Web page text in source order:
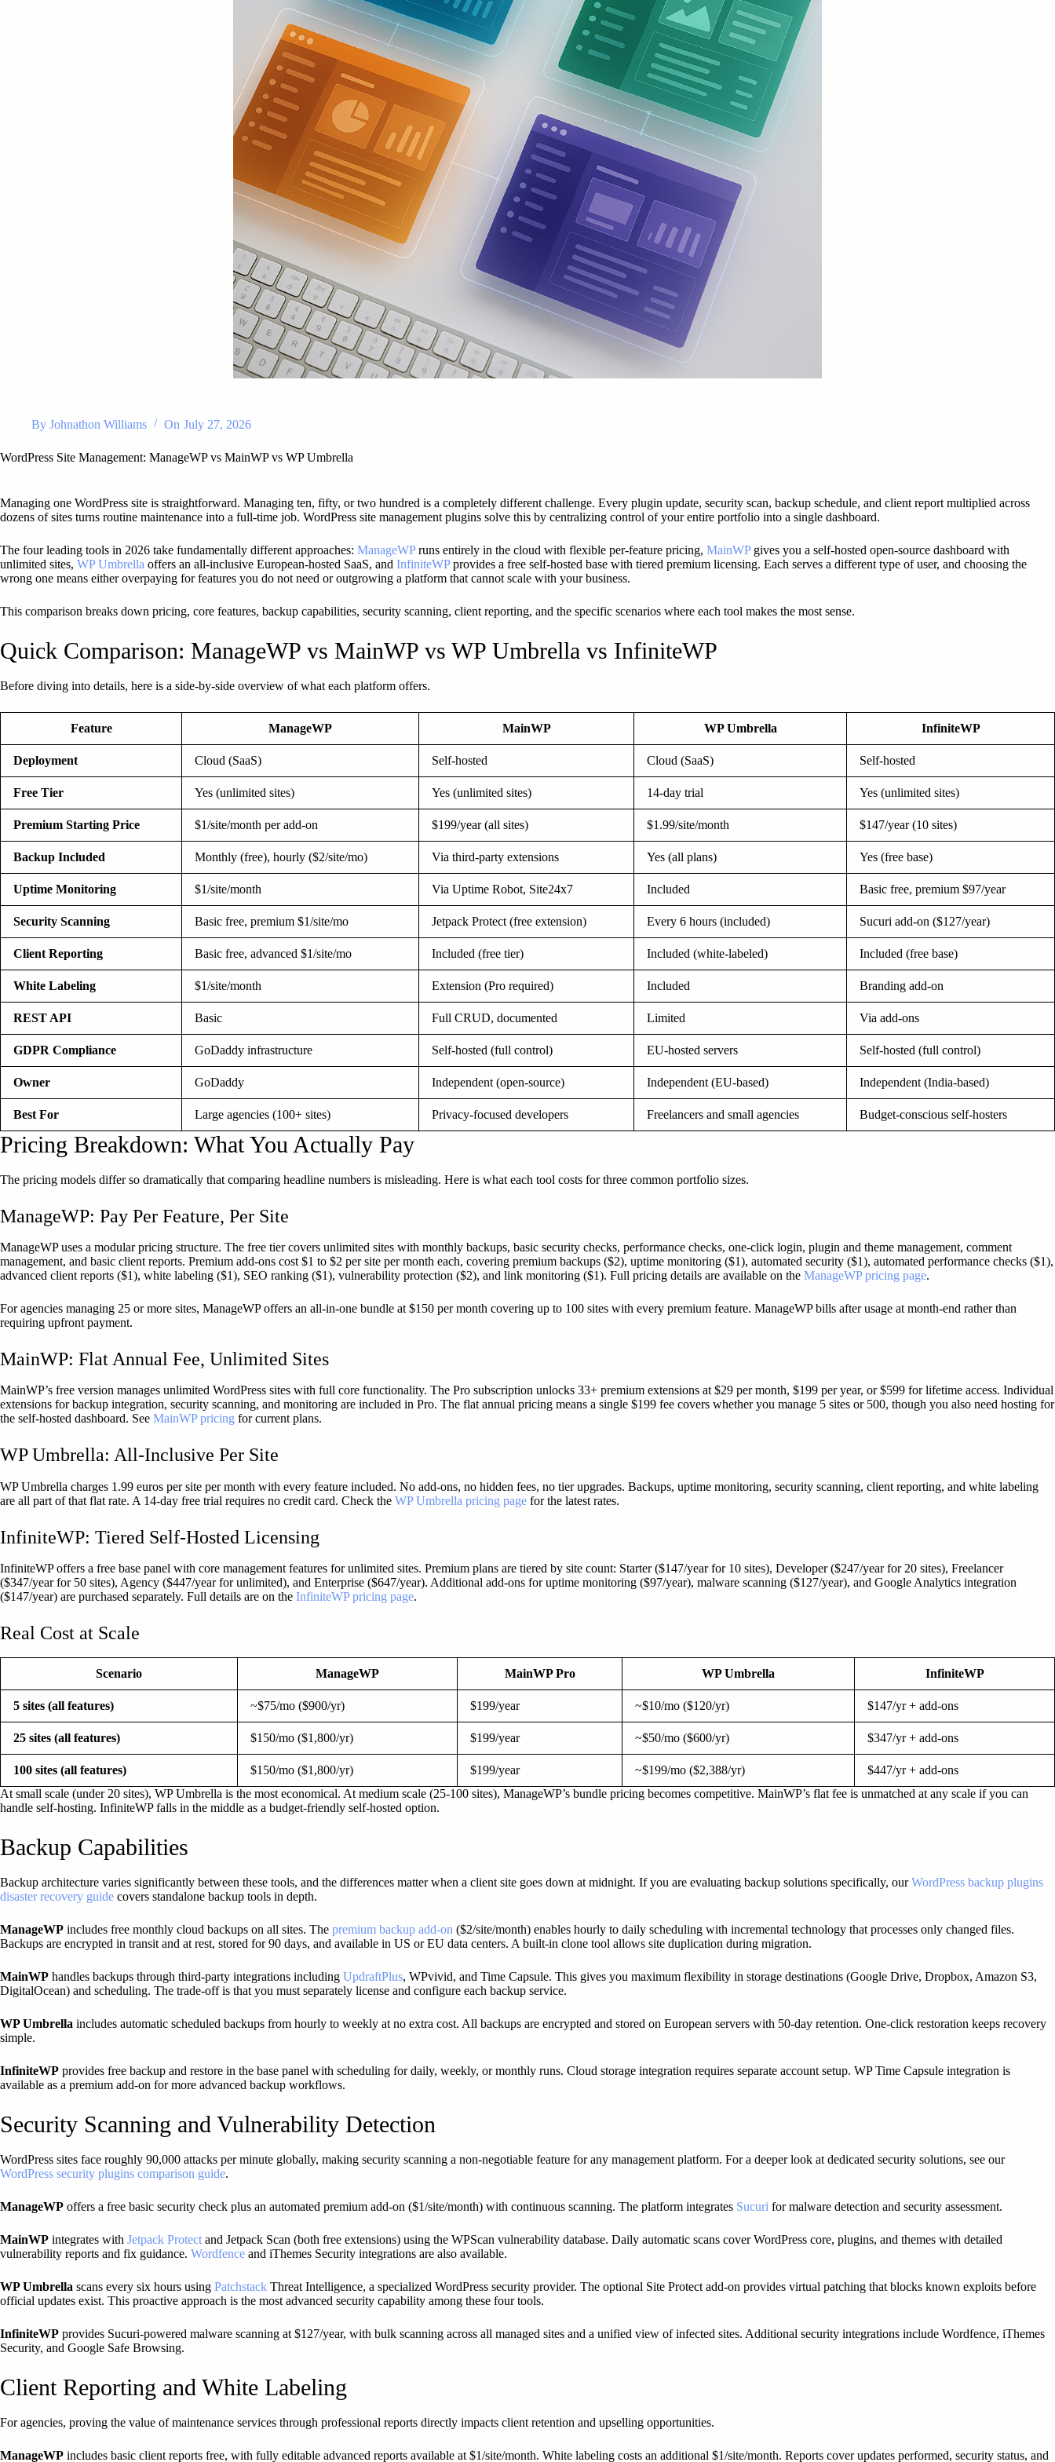
By Johnathon Williams On July 27, 2026
WordPress Site Management: ManageWP vs MainWP vs WP Umbrella
Managing one WordPress site is straightforward. Managing ten, fifty, or two hundred is a completely different challenge. Every plugin update, security scan, backup schedule, and client report multiplied across
dozens of sites turns routine maintenance into a full-time job. WordPress site management plugins solve this by centralizing control of your entire portfolio into a single dashboard.
The four leading tools in 2026 take fundamentally different approaches: ManageWPruns entirely in the cloud with flexible per-feature pricing, MainWPgives you a self-hosted open-source dashboard with
unlimited sites, WP Umbrella offers an all-inclusive European-hosted SaaS, and InfiniteWPprovides a free self-hosted base with tiered premium licensing. Each serves a different type of user, and choosing the
wrong one means either overpaying for features you do not need or outgrowing a platform that cannot scale with your business.
This comparison breaks down pricing, core features, backup capabilities, security scanning, client reporting, and the specific scenarios where each tool makes the most sense.
Quick Comparison: ManageWP vs MainWP vs WP Umbrella vs InfiniteWP
Before diving into details, here is a side-by-side overview of what each platform offers.
Feature ManageWP MainWP WP Umbrella InfiniteWP
Deployment Cloud (SaaS) Self-hosted Cloud (SaaS) Self-hosted
Free Tier Yes (unlimited sites) Yes (unlimited sites) 14-day trial Yes (unlimited sites)
Premium Starting Price $1/site/month per add-on $199/year (all sites) $1.99/site/month $147/year (10 sites)
Backup Included Monthly (free), hourly ($2/site/mo) Via third-party extensions Yes (all plans) Yes (free base)
Uptime Monitoring $1/site/month Via Uptime Robot, Site24x7 Included Basic free, premium $97/year
Security Scanning Basic free, premium $1/site/mo Jetpack Protect (free extension) Every 6 hours (included) Sucuri add-on ($127/year)
Client Reporting Basic free, advanced $1/site/mo Included (free tier) Included (white-labeled) Included (free base)
White Labeling $1/site/month Extension (Pro required) Included Branding add-on
REST API Basic Full CRUD, documented Limited Via add-ons
GDPR Compliance GoDaddy infrastructure Self-hosted (full control) EU-hosted servers Self-hosted (full control)
Owner GoDaddy Independent (open-source) Independent (EU-based) Independent (India-based)
Best For Large agencies (100+ sites) Privacy-focused developers Freelancers and small agencies Budget-conscious self-hosters
Pricing Breakdown: What You Actually Pay
The pricing models differ so dramatically that comparing headline numbers is misleading. Here is what each tool costs for three common portfolio sizes.
ManageWP: Pay Per Feature, Per Site
ManageWP uses a modular pricing structure. The free tier covers unlimited sites with monthly backups, basic security checks, performance checks, one-click login, plugin and theme management, comment
management, and basic client reports. Premium add-ons cost $1 to $2 per site per month each, covering premium backups ($2), uptime monitoring ($1), automated security ($1), automated performance checks ($1),
advanced client reports ($1), white labeling ($1), SEO ranking ($1), vulnerability protection ($2), and link monitoring ($1). Full pricing details are available on the ManageWP pricing page.
For agencies managing 25 or more sites, ManageWP offers an all-in-one bundle at $150 per month covering up to 100 sites with every premium feature. ManageWP bills after usage at month-end rather than
requiring upfront payment.
MainWP: Flat Annual Fee, Unlimited Sites
MainWP’s free version manages unlimited WordPress sites with full core functionality. The Pro subscription unlocks 33+ premium extensions at $29 per month, $199 per year, or $599 for lifetime access. Individual
extensions for backup integration, security scanning, and monitoring are included in Pro. The flat annual pricing means a single $199 fee covers whether you manage 5 sites or 500, though you also need hosting for
the self-hosted dashboard. See MainWP pricing for current plans.
WP Umbrella: All-Inclusive Per Site
WP Umbrella charges 1.99 euros per site per month with every feature included. No add-ons, no hidden fees, no tier upgrades. Backups, uptime monitoring, security scanning, client reporting, and white labeling
are all part of that flat rate. A 14-day free trial requires no credit card. Check the WP Umbrella pricing page for the latest rates.
InfiniteWP: Tiered Self-Hosted Licensing
InfiniteWP offers a free base panel with core management features for unlimited sites. Premium plans are tiered by site count: Starter ($147/year for 10 sites), Developer ($247/year for 20 sites), Freelancer
($347/year for 50 sites), Agency ($447/year for unlimited), and Enterprise ($647/year). Additional add-ons for uptime monitoring ($97/year), malware scanning ($127/year), and Google Analytics integration
($147/year) are purchased separately. Full details are on the InfiniteWP pricing page.
Real Cost at Scale
Scenario ManageWP MainWP Pro WP Umbrella InfiniteWP
5 sites (all features) ~$75/mo ($900/yr) $199/year ~$10/mo ($120/yr) $147/yr + add-ons
25 sites (all features) $150/mo ($1,800/yr) $199/year ~$50/mo ($600/yr) $347/yr + add-ons
100 sites (all features) $150/mo ($1,800/yr) $199/year ~$199/mo ($2,388/yr)
$447/yr + add-ons
At small scale (under 20 sites), WP Umbrella is the most economical. At medium scale (25-100 sites), ManageWP’s bundle pricing becomes competitive. MainWP’s flat fee is unmatched at any scale if you can
handle self-hosting. InfiniteWP falls in the middle as a budget-friendly self-hosted option.
Backup Capabilities
Backup architecture varies significantly between these tools, and the differences matter when a client site goes down at midnight. If you are evaluating backup solutions specifically, ourWordPress backup plugins
disaster recovery guide covers standalone backup tools in depth.
ManageWP includes free monthly cloud backups on all sites. The premium backup add-on ($2/site/month) enables hourly to daily scheduling with incremental technology that processes only changed files.
Backups are encrypted in transit and at rest, stored for 90 days, and available in US or EU data centers. A built-in clone tool allows site duplication during migration.
MainWP handles backups through third-party integrations including UpdraftPlus, WPvivid, and Time Capsule. This gives you maximum flexibility in storage destinations (Google Drive, Dropbox, Amazon S3,
DigitalOcean) and scheduling. The trade-off is that you must separately license and configure each backup service.
WP Umbrella includes automatic scheduled backups from hourly to weekly at no extra cost. All backups are encrypted and stored on European servers with 50-day retention. One-click restoration keeps recovery
simple.
InfiniteWP provides free backup and restore in the base panel with scheduling for daily, weekly, or monthly runs. Cloud storage integration requires separate account setup. WP Time Capsule integration is
available as a premium add-on for more advanced backup workflows.
Security Scanning and Vulnerability Detection
WordPress sites face roughly 90,000 attacks per minute globally, making security scanning a non-negotiable feature for any management platform. For a deeper look at dedicated security solutions, see our
WordPress security plugins comparison guide.
ManageWP offers a free basic security check plus an automated premium add-on ($1/site/month) with continuous scanning. The platform integrates Sucuri for malware detection and security assessment.
MainWP integrates with Jetpack Protect and Jetpack Scan (both free extensions) using the WPScan vulnerability database. Daily automatic scans cover WordPress core, plugins, and themes with detailed
vulnerability reports and fix guidance. Wordfence and iThemes Security integrations are also available.
WP Umbrella scans every six hours using Patchstack Threat Intelligence, a specialized WordPress security provider. The optional Site Protect add-on provides virtual patching that blocks known exploits before
official updates exist. This proactive approach is the most advanced security capability among these four tools.
InfiniteWP provides Sucuri-powered malware scanning at $127/year, with bulk scanning across all managed sites and a unified view of infected sites. Additional security integrations include Wordfence, iThemes
Security, and Google Safe Browsing.
Client Reporting and White Labeling
For agencies, proving the value of maintenance services through professional reports directly impacts client retention and upselling opportunities.
ManageWP includes basic client reports free, with fully editable advanced reports available at $1/site/month. White labeling costs an additional $1/site/month. Reports cover updates performed, security status, and